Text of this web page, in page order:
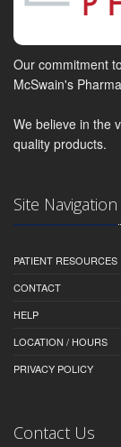
Our commitment
McSwain's
We believe in the
quality products.
Site Navigation
PATIENT RESOURCES
CONTACT
HELP
LOCATION / HOURS
PRIVACY POLICY
Contact Us